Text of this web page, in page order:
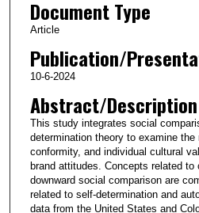
Document Type
Article
Publication/
10-6-2024
Abstract/Description
This study integrates social
determination theory to examine the
conformity, and individual cultural
brand attitudes. Concepts related to
downward social comparison are
related to self-determination and
data from the United States and